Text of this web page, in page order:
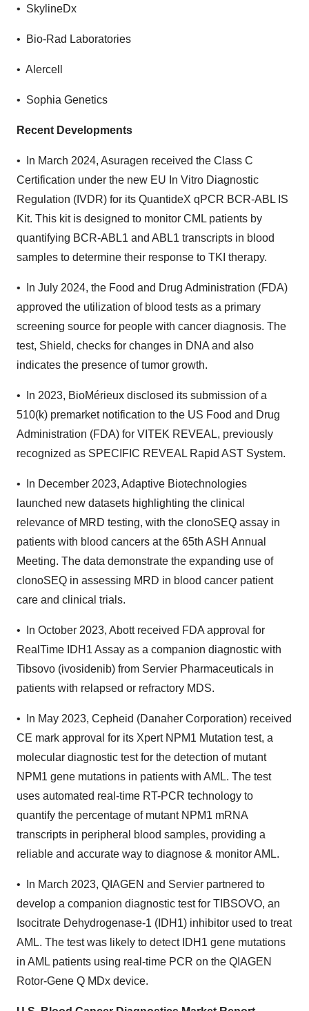
• SkylineDx
• Bio-Rad Laboratories
• Alercell
• Sophia Genetics
Recent Developments
• In March 2024, Asuragen received the Class C
Certification under the new EU In Vitro Diagnostic
Regulation (IVDR) for its QuantideX qPCR BCR-ABL IS
Kit. This kit is designed to monitor CML patients by
quantifying BCR-ABL1 and ABL1 transcripts in blood
samples to determine their response to TKI therapy.
• In July 2024, the Food and Drug Administration (FDA)
approved the utilization of blood tests as a primary
screening source for people with cancer diagnosis. The
test, Shield, checks for changes in DNA and also
indicates the presence of tumor growth.
• In 2023, BioMérieux disclosed its submission of a
510(k) premarket notification to the US Food and Drug
Administration (FDA) for VITEK REVEAL, previously
recognized as SPECIFIC REVEAL Rapid AST System.
• In December 2023, Adaptive Biotechnologies
launched new datasets highlighting the clinical
relevance of MRD testing, with the clonoSEQ assay in
patients with blood cancers at the 65th ASH Annual
Meeting. The data demonstrate the expanding use of
clonoSEQ in assessing MRD in blood cancer patient
care and clinical trials.
• In October 2023, Abott received FDA approval for
RealTime IDH1 Assay as a companion diagnostic with
Tibsovo (ivosidenib) from Servier Pharmaceuticals in
patients with relapsed or refractory MDS.
• In May 2023, Cepheid (Danaher Corporation) received
CE mark approval for its Xpert NPM1 Mutation test, a
molecular diagnostic test for the detection of mutant
NPM1 gene mutations in patients with AML. The test
uses automated real-time RT-PCR technology to
quantify the percentage of mutant NPM1 mRNA
transcripts in peripheral blood samples, providing a
reliable and accurate way to diagnose & monitor AML.
• In March 2023, QIAGEN and Servier partnered to
develop a companion diagnostic test for TIBSOVO, an
Isocitrate Dehydrogenase-1 (IDH1) inhibitor used to treat
AML. The test was likely to detect IDH1 gene mutations
in AML patients using real-time PCR on the QIAGEN
Rotor-Gene Q MDx device.